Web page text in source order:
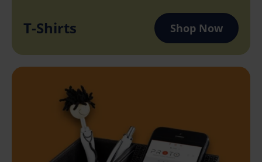
T-Shirts Shop Now